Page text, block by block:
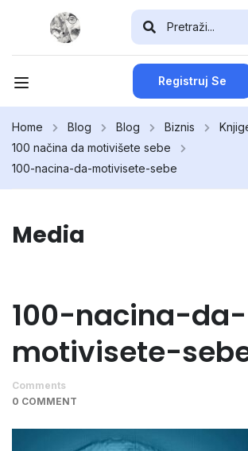
Registruj Se
Home Blog Blog Biznis
100 načina da motivišete sebe
100-nacina-da-motivisete-sebe
Media
100-nacina-da-
motivisete-
Comments
0 COMMENT